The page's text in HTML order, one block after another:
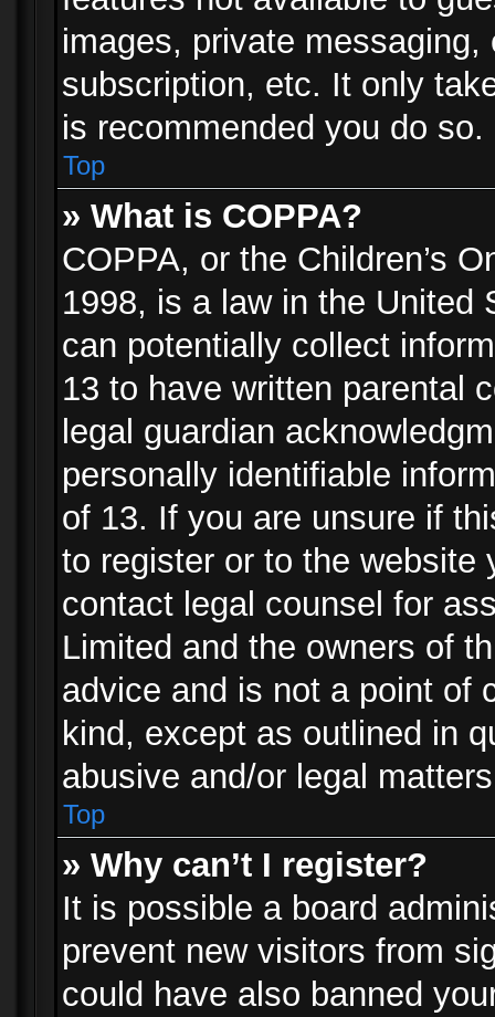
images, private
subscription, etc. It only
is recommended you do so.
Top
» What is COPPA?
COPPA, or the Children’s
1998, is a law in the United
can potentially collect
13 to have written parental
legal guardian
personally identifiable
of 13. If you are unsure if
to register or to the website
contact legal counsel for
Limited and the owners of
advice and is not a point of
kind, except as outlined in
abusive and/or legal
Top
» Why can’t I register?
It is possible a board
prevent new visitors from
could have also banned